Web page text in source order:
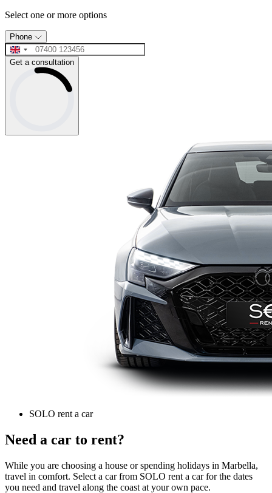
Select one or more options
Phone
Get a consultation
SOLO rent a car
Need a car to rent?
While you are choosing a house or spending holidays in Marbella,
travel in comfort. Select a car from SOLO rent a car for the dates
you need and travel along the coast at your own pace.